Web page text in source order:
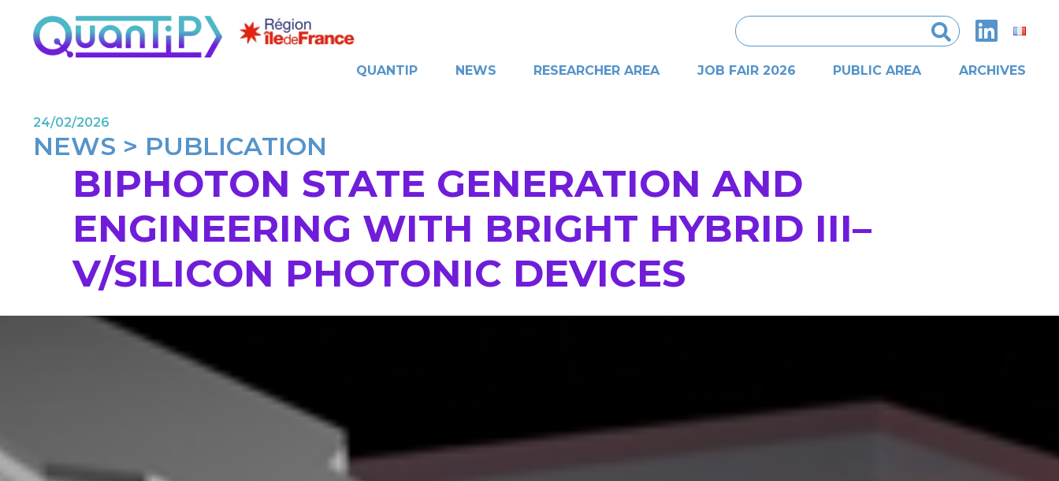
for:
QUANTIP
NEWS RESEARCHER AREA JOB FAIR 2026 PUBLIC AREA ARCHIVES
24/02/2026
NEWS > PUBLICATION
BIPHOTON STATE GENERATION AND
ENGINEERING WITH BRIGHT HYBRID III–
V/SILICON PHOTONIC DEVICES